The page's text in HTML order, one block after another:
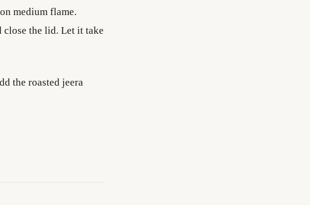
medium flame.
close the lid. Let it take
the roasted jeera